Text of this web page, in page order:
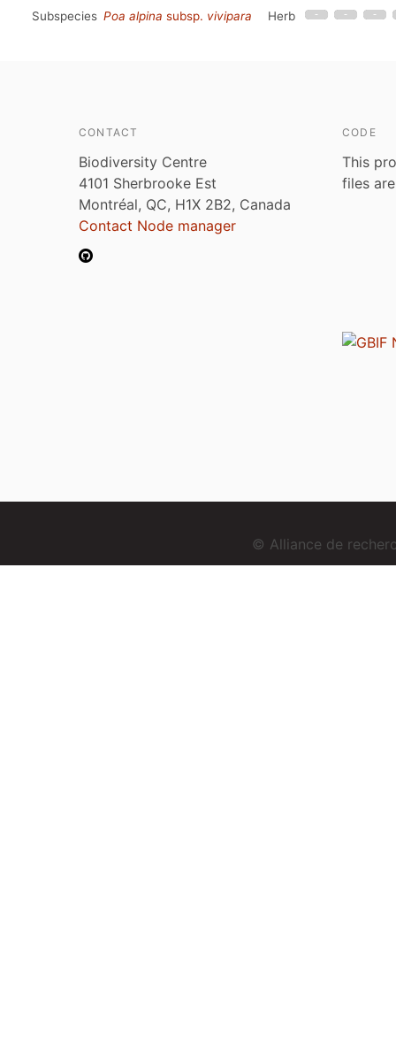
Subspecies Poa alpina subsp. vivipara Herb
CONTACT
Biodiversity Centre
4101 Sherbrooke Est
Montréal, QC, H1X 2B2, Canada
Contact Node manager
CODE
This
files
© Alliance de